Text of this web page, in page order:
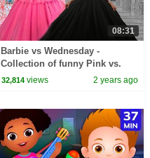
08:31
Barbie vs Wednesday -
Collection of funny Pink vs.
Black Challenges for kids
32,814 views 2 years ago